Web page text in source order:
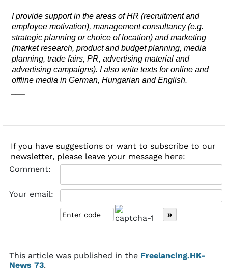
I provide support in the areas of HR (recruitment and
employee motivation), management consultancy (e.g.
strategic planning or choice of location) and marketing
(market research, product and budget planning, media
planning, trade fairs, PR, advertising material and
advertising campaigns). I also write texts for online and
offline media in German, Hungarian and English.
If you have suggestions or want to subscribe to our
newsletter, please leave your message here:
Comment:
Your email:
This article was published in the Freelancing.HK-
News 73.